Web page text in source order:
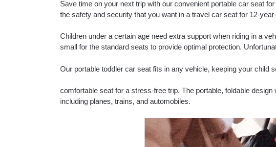
Save time on your next trip with our convenient portable car seat
the safety and security that you want in a travel car seat for 12-
Children under a certain age need extra support when riding in a
small for the standard seats to provide optimal protection.
Our portable toddler car seat fits in any vehicle, keeping your child
comfortable seat for a stress-free trip. The portable, foldable
including planes, trains, and automobiles.